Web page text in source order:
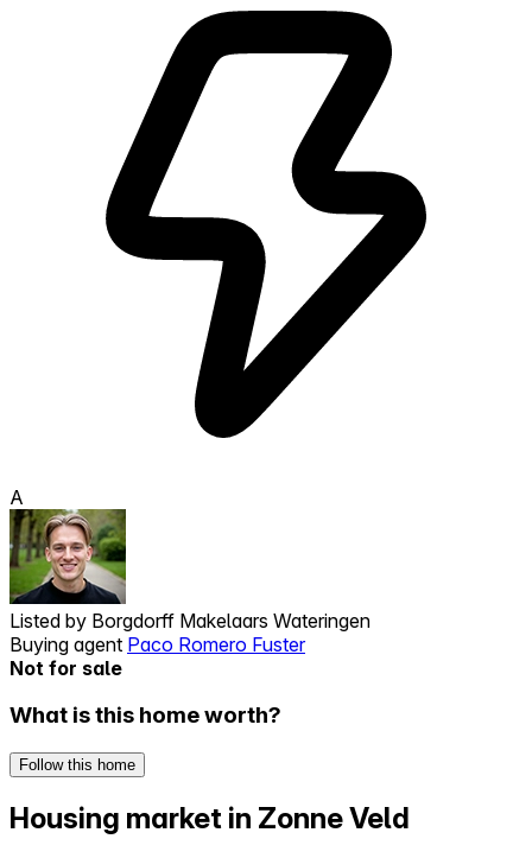
A
Listed by Borgdorff Makelaars Wateringen
Buying agent Paco Romero Fuster
Not for sale
What is this home worth?
Follow this home
Housing market in Zonne Veld